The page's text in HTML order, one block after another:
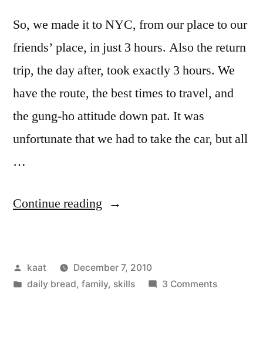
So, we made it to NYC, from our place to our
friends’ place, in just 3 hours. Also the return
trip, the day after, took exactly 3 hours. We
have the route, the best times to travel, and
the gung-ho attitude down pat. It was
unfortunate that we had to take the car, but all
…
Continue reading “NYC
Posted
by
kaat
December 7, 2010
Posted
daily bread, family, skills 3 Commentson